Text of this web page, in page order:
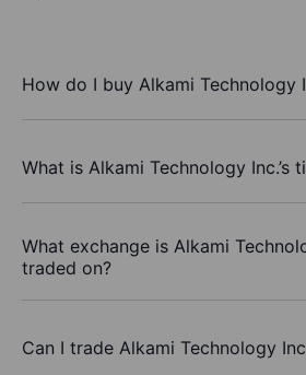
How do I buy Alkami Technology
What is Alkami Technology Inc.’s
What exchange is Alkami
traded on?
Can I trade Alkami Technology